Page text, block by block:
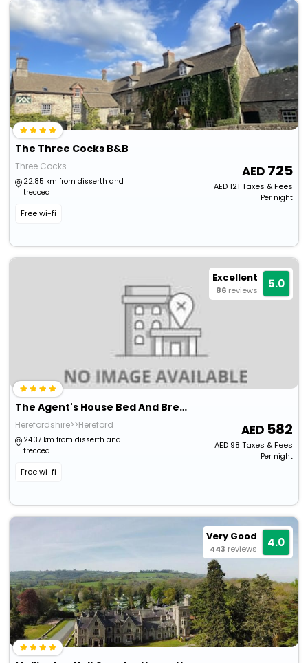
The Three Cocks B&B
Three Cocks
22.85 km from disserth and
trecoed
Free wi-fi
725
AED121 Taxes & Fees
Per night
Excellent
86 reviews 5.0
The Agent's House Bed And Breakfast
Herefordshire>>Hereford
24.37 km from disserth and
trecoed
Free wi-fi
582
AED98 Taxes & Fees
Per night
Very Good
443 reviews 4.0